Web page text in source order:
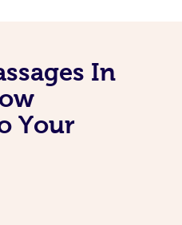
In
Your